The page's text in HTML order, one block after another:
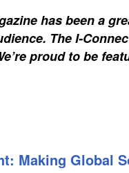
has been a
The I-
proud to be
Making Global